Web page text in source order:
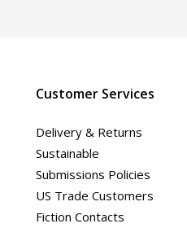
Customer Services
Delivery & Returns
Sustainable
Submissions Policies
US Trade Customers
Fiction Contacts